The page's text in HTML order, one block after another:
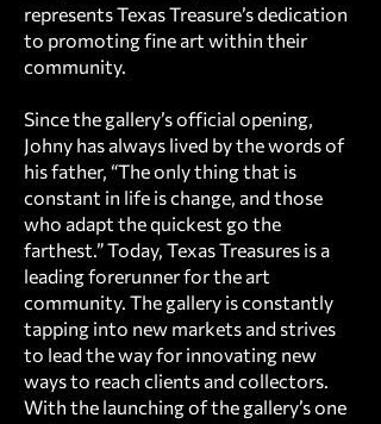
represents Texas Treasure’s dedication
to promoting fine art within their
community.
Since the gallery’s official opening,
Johny has always lived by the words of
his father, “The only thing that is
constant in life is change, and those
who adapt the quickest go the
farthest.” Today, Texas Treasures is a
leading forerunner for the art
community. The gallery is constantly
tapping into new markets and strives
to lead the way for innovating new
ways to reach clients and collectors.
With the launching of the gallery’s one